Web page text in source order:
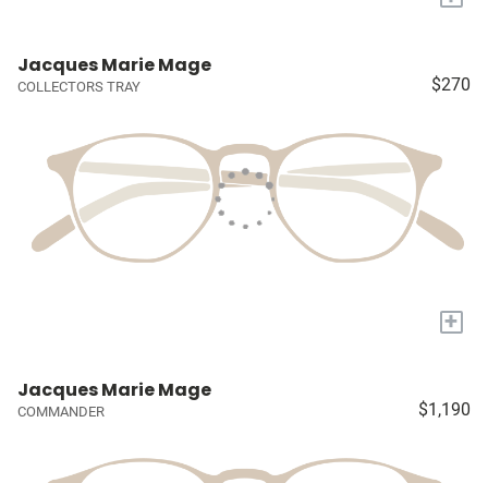
Jacques Marie Mage
COLLECTORS TRAY $270
+
Jacques Marie Mage
COMMANDER $1,190